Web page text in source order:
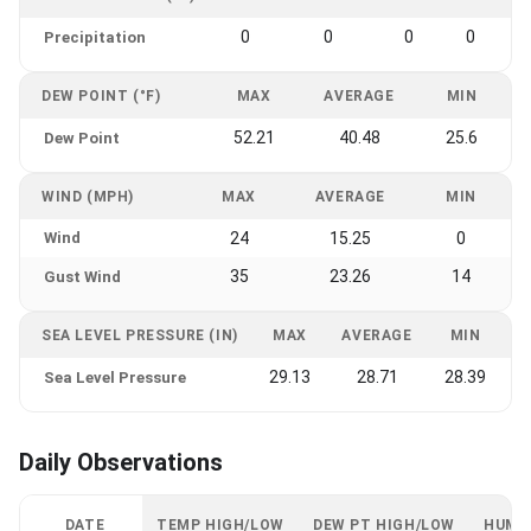
Precipitation 0 0 0 0
DEW POINT (°F) MAX AVERAGE MIN
Dew Point 52.21 40.48 25.6
WIND (MPH) MAX AVERAGE MIN
Wind 24 15.25 0
Gust Wind 35 23.26 14
SEA LEVEL PRESSURE (IN) MAX AVERAGE MIN
Sea Level Pressure 29.13 28.71 28.39
Daily Observations
DATE TEMP HIGH/LOW DEW PT HIGH/LOW